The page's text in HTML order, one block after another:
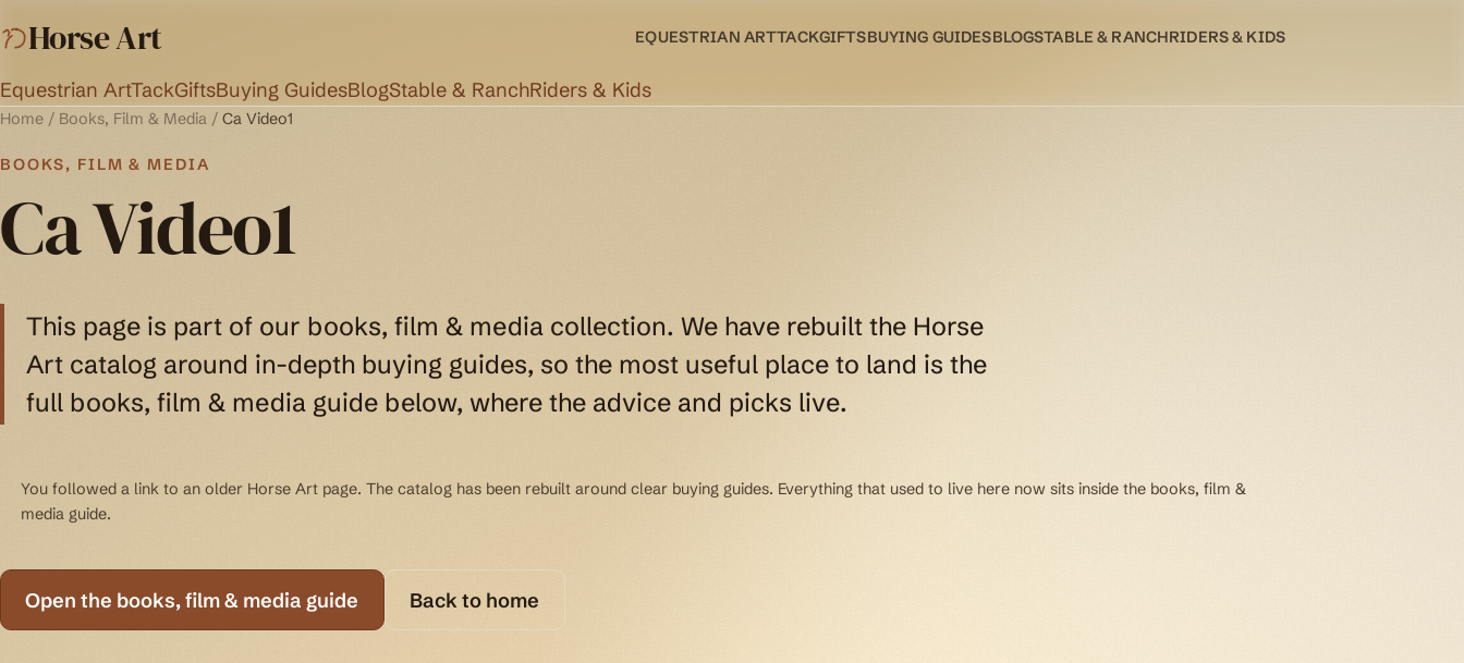
Horse Art EQUESTRIAN ARTTACKGIFTSBUYING GUIDESBLOGSTABLE & RANCHRIDERS & KIDS
Equestrian ArtTackGiftsBuying GuidesBlogStable & RanchRiders & Kids
Home / Books, Film & Media / Ca Video1
BOOKS, FILM & MEDIA
Ca Video1
This page is part of our books, film & media collection. We have rebuilt the Horse
Art catalog around in-depth buying guides, so the most useful place to land is the
full books, film & media guide below, where the advice and picks live.
You followed a link to an older Horse Art page. The catalog has been rebuilt around clear buying guides. Everything that used to live here now sits inside the books, film &
media guide.
Open the books, film & media guide Back to home